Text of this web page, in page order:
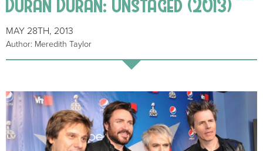
Duran Duran: Unstaged (2013) ****
MAY 28TH, 2013
Author: Meredith Taylor